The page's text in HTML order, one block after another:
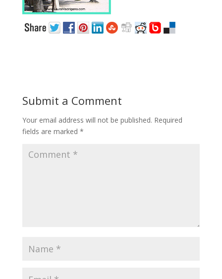
Submit a Comment
Your email address will not be published. Required
fields are marked *